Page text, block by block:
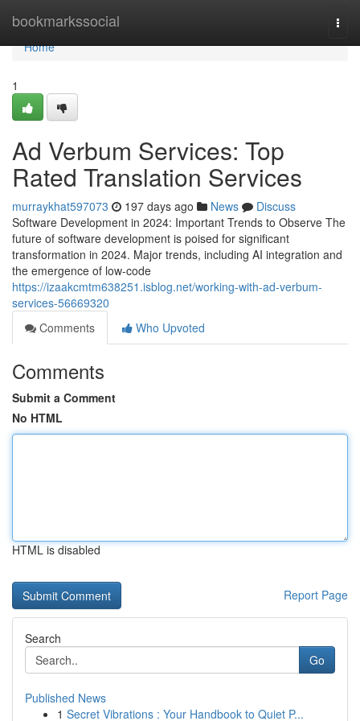
bookmarkssocial
Home
Home
1
Ad Verbum Services: Top
Rated Translation Services
murraykhat597073 197 days ago News
Discuss
Software Development in 2024: Important Trends to Observe The
future of software development is poised for significant
transformation in 2024. Major trends, including AI integration and
the emergence of low-code
https://izaakcmtm638251.isblog.net/working-with-ad-verbum-
services-56669320
Comments
Who Upvoted
Comments
Submit a Comment
No HTML
HTML is disabled
Report Page
Search
Go
Published News
1 Secret Vibrations : Your Handbook to Quiet P...